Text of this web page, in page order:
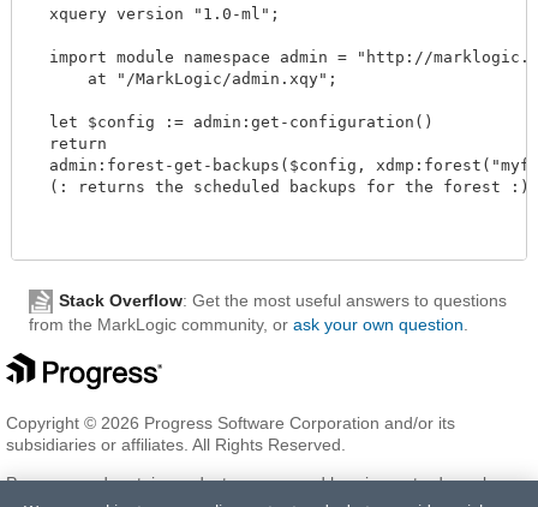
  xquery version "1.0-ml";
import module namespace admin = "http://
      at "/MarkLogic/admin.xqy";
  let $config := admin:get-configuration()
  return
admin:forest-get-backups($config,
  (: returns the scheduled backups for the forest :)
Stack Overflow: Get the most useful answers to questions
from the MarkLogic community, or ask your own question
Copyright © 2026 Progress Software Corporation and/or its
subsidiaries or affiliates. All Rights Reserved.
Progress and certain product names used herein are trademarks or